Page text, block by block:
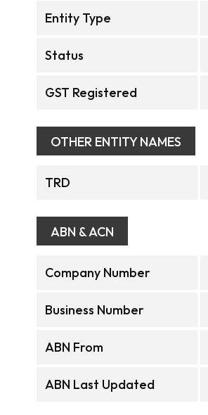
Entity Type
Status
GST Registered
OTHER ENTITY NAMES
TRD
ABN & ACN
Company Number
Business Number
ABN From
ABN Last Updated